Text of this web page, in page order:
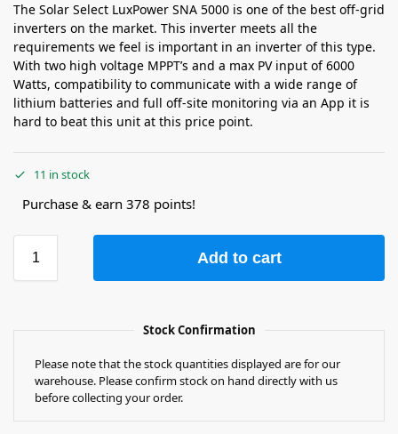
The Solar Select LuxPower SNA 5000 is one of the best off-grid
inverters on the market. This inverter meets all the
requirements we feel is important in an inverter of this type.
With two high voltage MPPT’s and a max PV input of 6000
Watts, compatibility to communicate with a wide range of
lithium batteries and full off-site monitoring via an App it is
hard to beat this unit at this price point.
11 in stock
Purchase & earn 378 points!
Add to cart
Stock Confirmation
Please note that the stock quantities displayed are for our
warehouse. Please confirm stock on hand directly with us
before collecting your order.